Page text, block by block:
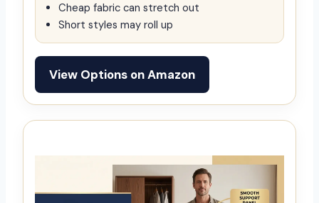
Cheap fabric can stretch out
Short styles may roll up
View Options on Amazon